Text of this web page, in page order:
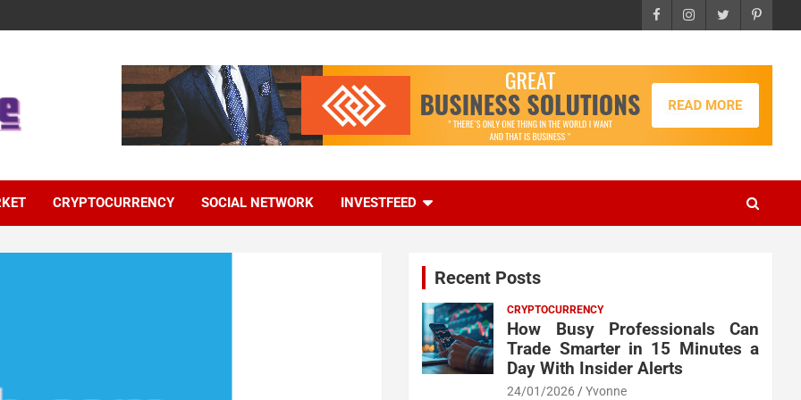
CRYPTOCURRENCY SOCIAL NETWORK INVESTFEED
Recent Posts
CRYPTOCURRENCY
How Busy Professionals Can
Trade Smarter in 15 Minutes a
Day With Insider Alerts
24/01/2026 Yvonne